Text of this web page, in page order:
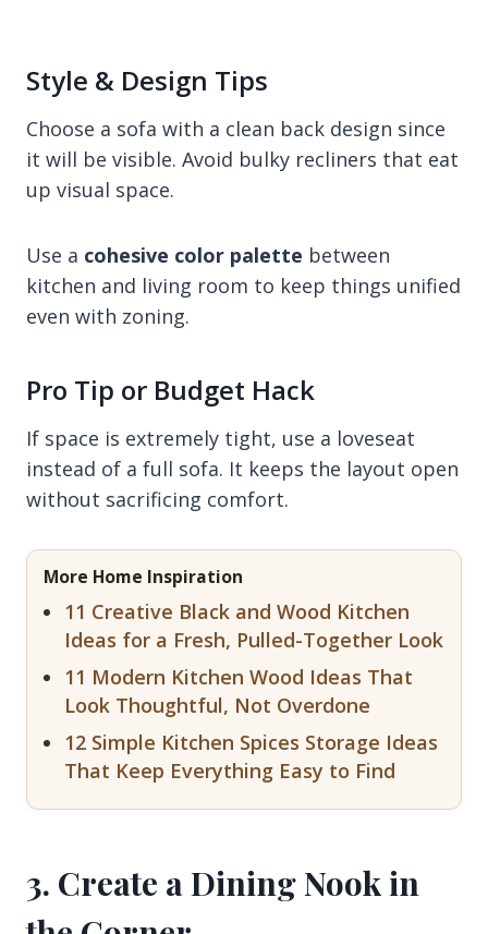
Style & Design Tips
Choose a sofa with a clean back design since
it will be visible. Avoid bulky recliners that eat
up visual space.
Use a cohesive color palette between
kitchen and living room to keep things unified
even with zoning.
Pro Tip or Budget Hack
If space is extremely tight, use a loveseat
instead of a full sofa. It keeps the layout open
without sacrificing comfort.
More Home Inspiration
11 Creative Black and Wood Kitchen
Ideas for a Fresh, Pulled-Together Look
11 Modern Kitchen Wood Ideas That
Look Thoughtful, Not Overdone
12 Simple Kitchen Spices Storage Ideas
That Keep Everything Easy to Find
3. Create a Dining Nook in